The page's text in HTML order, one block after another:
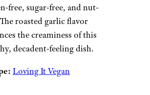
free, sugar-free, and nut-
roasted garlic flavor
the creaminess of this
decadent-feeling dish.
Loving It Vegan